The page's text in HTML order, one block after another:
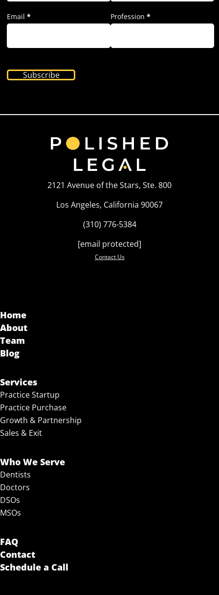
Email * Profession *
Subscribe
2121 Avenue of the Stars, Ste. 800
Los Angeles, California 90067
(310) 776-5384
[email protected]
Contact Us
Home
About
Team
Blog
Services
Practice Startup
Practice Purchase
Growth & Partnership
Sales & Exit
Who We Serve
Dentists
Doctors
DSOs
MSOs
FAQ
Contact
Schedule a Call